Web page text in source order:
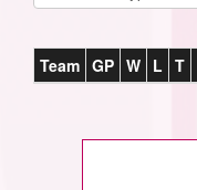
Team GP W L T